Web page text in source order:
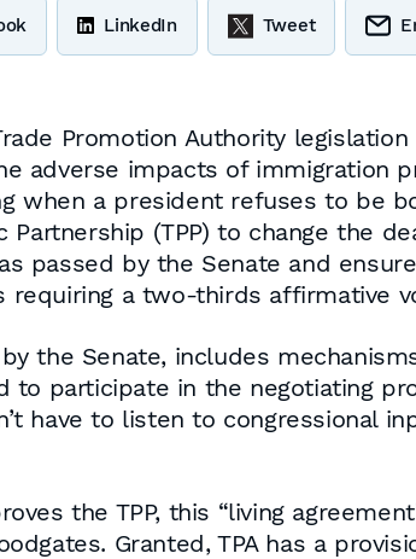
LinkedIn Tweet
Promotion Authority
adverse impacts of immigration
when a president refuses to be
Partnership (TPP) to change the
passed by the Senate and
requiring a two-thirds affirmative
by the Senate, includes
to participate in the negotiating
have to listen to congressional
the TPP, this “living
Granted, TPA has a